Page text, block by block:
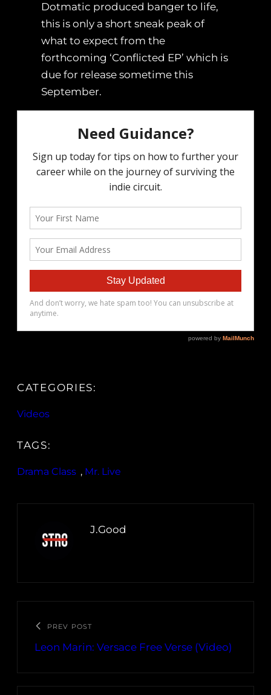
Dotmatic produced banger to life,
this is only a short sneak peak of
what to expect from the
forthcoming ‘Conflicted EP’ which is
due for release sometime this
September.
CATEGORIES:
Videos
TAGS:
Drama Class , Mr. Live
J.Good
PREV POST
Leon Marin: Versace Free Verse (Video)